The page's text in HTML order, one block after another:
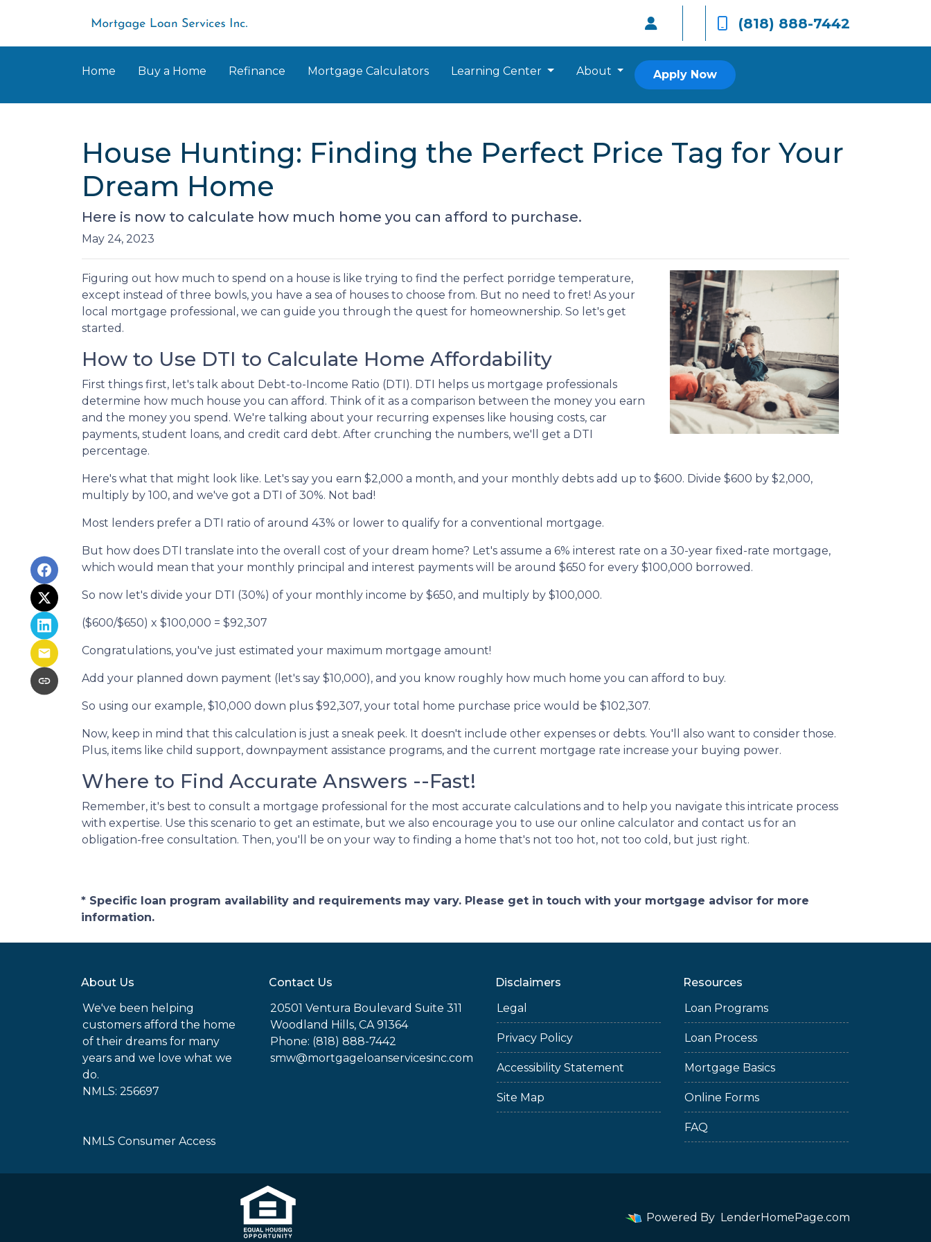
(818) 888-7442
Home Buy a Home Refinance Mortgage Calculators Learning Center About Apply Now
House Hunting: Finding the Perfect Price Tag for Your
Dream Home
Here is now to calculate how much home you can afford to purchase.
May 24, 2023
Figuring out how much to spend on a house is like trying to find the perfect porridge temperature,
except instead of three bowls, you have a sea of houses to choose from. But no need to fret! As your
local mortgage professional, we can guide you through the quest for homeownership. So let's get
started.
How to Use DTI to Calculate Home Affordability
First things first, let's talk about Debt-to-Income Ratio (DTI). DTI helps us mortgage professionals
determine how much house you can afford. Think of it as a comparison between the money you earn
and the money you spend. We're talking about your recurring expenses like housing costs, car
payments, student loans, and credit card debt. After crunching the numbers, we'll get a DTI
percentage.
Here's what that might look like. Let's say you earn $2,000 a month, and your monthly debts add up to $600. Divide $600 by $2,000,
multiply by 100, and we've got a DTI of 30%. Not bad!
Most lenders prefer a DTI ratio of around 43% or lower to qualify for a conventional mortgage.
But how does DTI translate into the overall cost of your dream home? Let's assume a 6% interest rate on a 30-year fixed-rate mortgage,
which would mean that your monthly principal and interest payments will be around $650 for every $100,000 borrowed.
So now let's divide your DTI (30%) of your monthly income by $650, and multiply by $100,000.
($600/$650) x $100,000 = $92,307
Congratulations, you've just estimated your maximum mortgage amount!
Add your planned down payment (let's say $10,000), and you know roughly how much home you can afford to buy.
So using our example, $10,000 down plus $92,307, your total home purchase price would be $102,307.
Now, keep in mind that this calculation is just a sneak peek. It doesn't include other expenses or debts. You'll also want to consider those.
Plus, items like child support, downpayment assistance programs, and the current mortgage rate increase your buying power.
Where to Find Accurate Answers --Fast!
Remember, it's best to consult a mortgage professional for the most accurate calculations and to help you navigate this intricate process
with expertise. Use this scenario to get an estimate, but we also encourage you to use our online calculator and contact us for an
obligation-free consultation. Then, you'll be on your way to finding a home that's not too hot, not too cold, but just right.
* Specific loan program availability and requirements may vary. Please get in touch with your mortgage advisor for more
information.
About Us
We've been helping
customers afford the home
of their dreams for many
years and we love what we
do.
NMLS: 256697
NMLS Consumer Access
Contact Us
20501 Ventura Boulevard Suite 311
Woodland Hills, CA 91364
Phone: (818) 888-7442
smw@mortgageloanservicesinc.com
Disclaimers
Legal
Privacy Policy
Accessibility Statement
Site Map
Resources
Loan Programs
Loan Process
Mortgage Basics
Online Forms
FAQ
Powered By LenderHomePage.com